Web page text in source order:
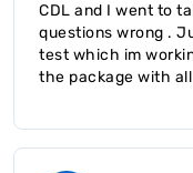
CDL and I went to
questions wrong .
test which im
the package with